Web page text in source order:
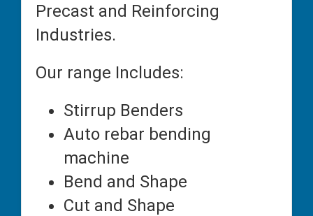
Precast and Reinforcing
Industries.
Our range Includes:
Stirrup Benders
Auto rebar bending
machine
Bend and Shape
Cut and Shape